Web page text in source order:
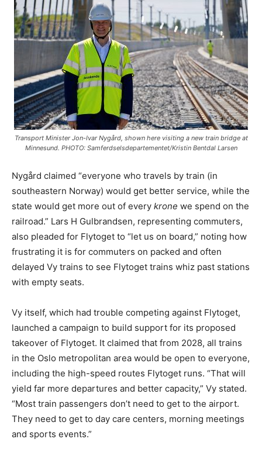
Transport Minister Jon-Ivar Nygård, shown here visiting a new train bridge at
Minnesund. PHOTO: Samferdselsdepartementet/Kristin Bentdal Larsen
Nygård claimed “everyone who travels by train (in
southeastern Norway) would get better service, while the
state would get more out of every krone we spend on the
railroad.” Lars H Gulbrandsen, representing commuters,
also pleaded for Flytoget to “let us on board,” noting how
frustrating it is for commuters on packed and often
delayed Vy trains to see Flytoget trains whiz past stations
with empty seats.
Vy itself, which had trouble competing against Flytoget,
launched a campaign to build support for its proposed
takeover of Flytoget. It claimed that from 2028, all trains
in the Oslo metropolitan area would be open to everyone,
including the high-speed routes Flytoget runs. “That will
yield far more departures and better capacity,” Vy stated.
“Most train passengers don’t need to get to the airport.
They need to get to day care centers, morning meetings
and sports events.”